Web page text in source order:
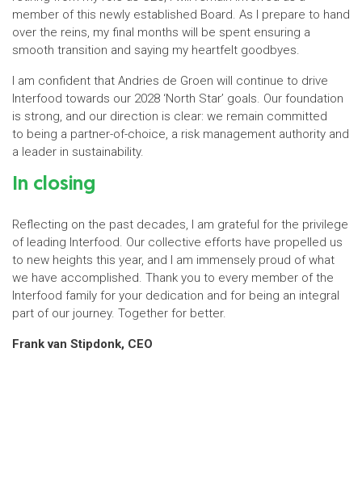
member of this newly established Board. As I prepare to hand
over the reins, my final months will be spent ensuring a
smooth transition and saying my heartfelt goodbyes.
I am confident that Andries de Groen will continue to drive
Interfood towards our 2028 ‘North Star’ goals. Our foundation
is strong, and our direction is clear: we remain committed
to being a partner-of-choice, a risk management authority and
a leader in sustainability.
In closing
Reflecting on the past decades, I am grateful for the privilege
of leading Interfood. Our collective efforts have propelled us
to new heights this year, and I am immensely proud of what
we have accomplished. Thank you to every member of the
Interfood family for your dedication and for being an integral
part of our journey. Together for better.
Frank van Stipdonk, CEO